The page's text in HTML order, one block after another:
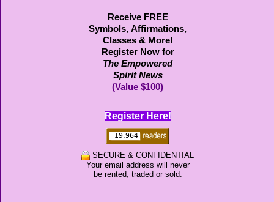
Receive FREE
Symbols, Affirmations,
Classes & More!
Register Now for
The Empowered
Spirit News
(Value $100)
Register Here!
SECURE & CONFIDENTIAL
Your email address will never
be rented, traded or sold.